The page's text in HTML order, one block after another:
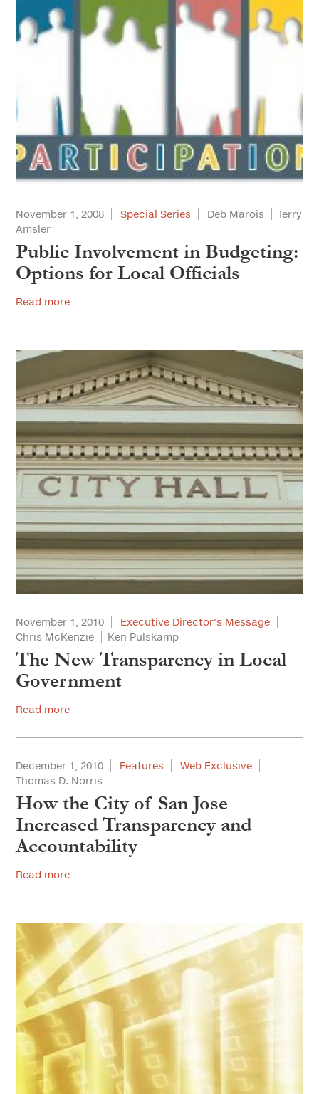
November 1, 2008 Special Series Deb Marois
Terry
Amsler
Public Involvement in Budgeting:
Options for Local Officials
Read more
November 1, 2010
Executive Director's Message
Chris McKenzie
Ken Pulskamp
The New Transparency in Local
Government
Read more
December 1, 2010 Features
Web Exclusive
Thomas D. Norris
How the City of San Jose
Increased Transparency and
Accountability
Read more